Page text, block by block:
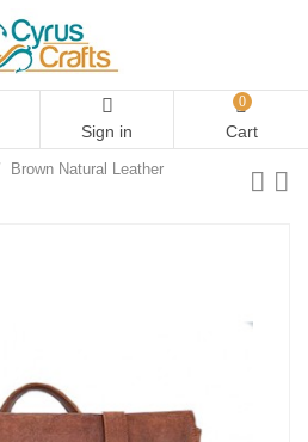
Sign in
0
Cart
Brown Natural Leather